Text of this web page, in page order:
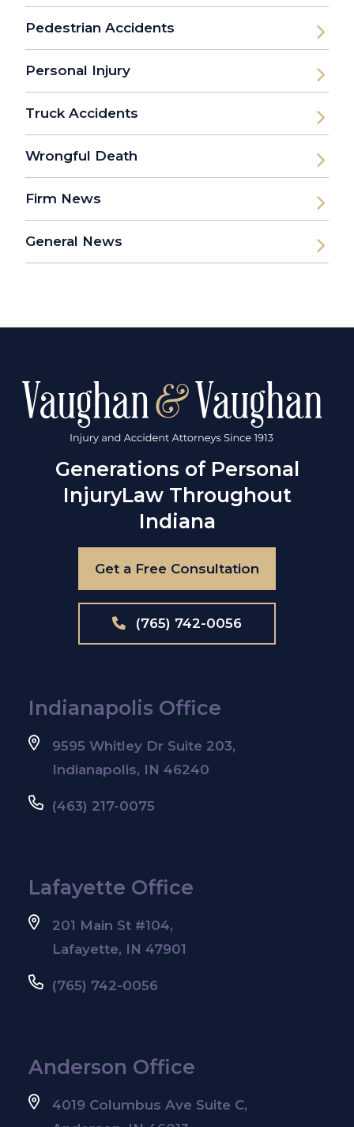
Pedestrian Accidents
Personal Injury
Truck Accidents
Wrongful Death
Firm News
General News
Generations of Personal
InjuryLaw Throughout
Indiana
Get a Free Consultation
(765) 742-0056
Indianapolis Office
9595 Whitley Dr Suite 203,
Indianapolis, IN 46240
(463) 217-0075
Lafayette Office
201 Main St #104,
Lafayette, IN 47901
(765) 742-0056
Anderson Office
4019 Columbus Ave Suite C,